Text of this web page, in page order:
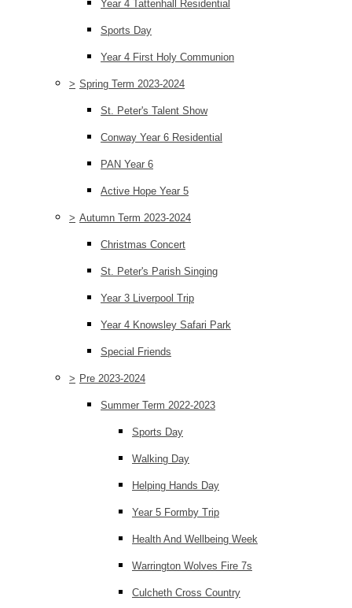
Year 4 Tattenhall Residential
Sports Day
Year 4 First Holy Communion
> Spring Term 2023-2024
St. Peter's Talent Show
Conway Year 6 Residential
PAN Year 6
Active Hope Year 5
> Autumn Term 2023-2024
Christmas Concert
St. Peter's Parish Singing
Year 3 Liverpool Trip
Year 4 Knowsley Safari Park
Special Friends
> Pre 2023-2024
Summer Term 2022-2023
Sports Day
Walking Day
Helping Hands Day
Year 5 Formby Trip
Health And Wellbeing Week
Warrington Wolves Fire 7s
Culcheth Cross Country